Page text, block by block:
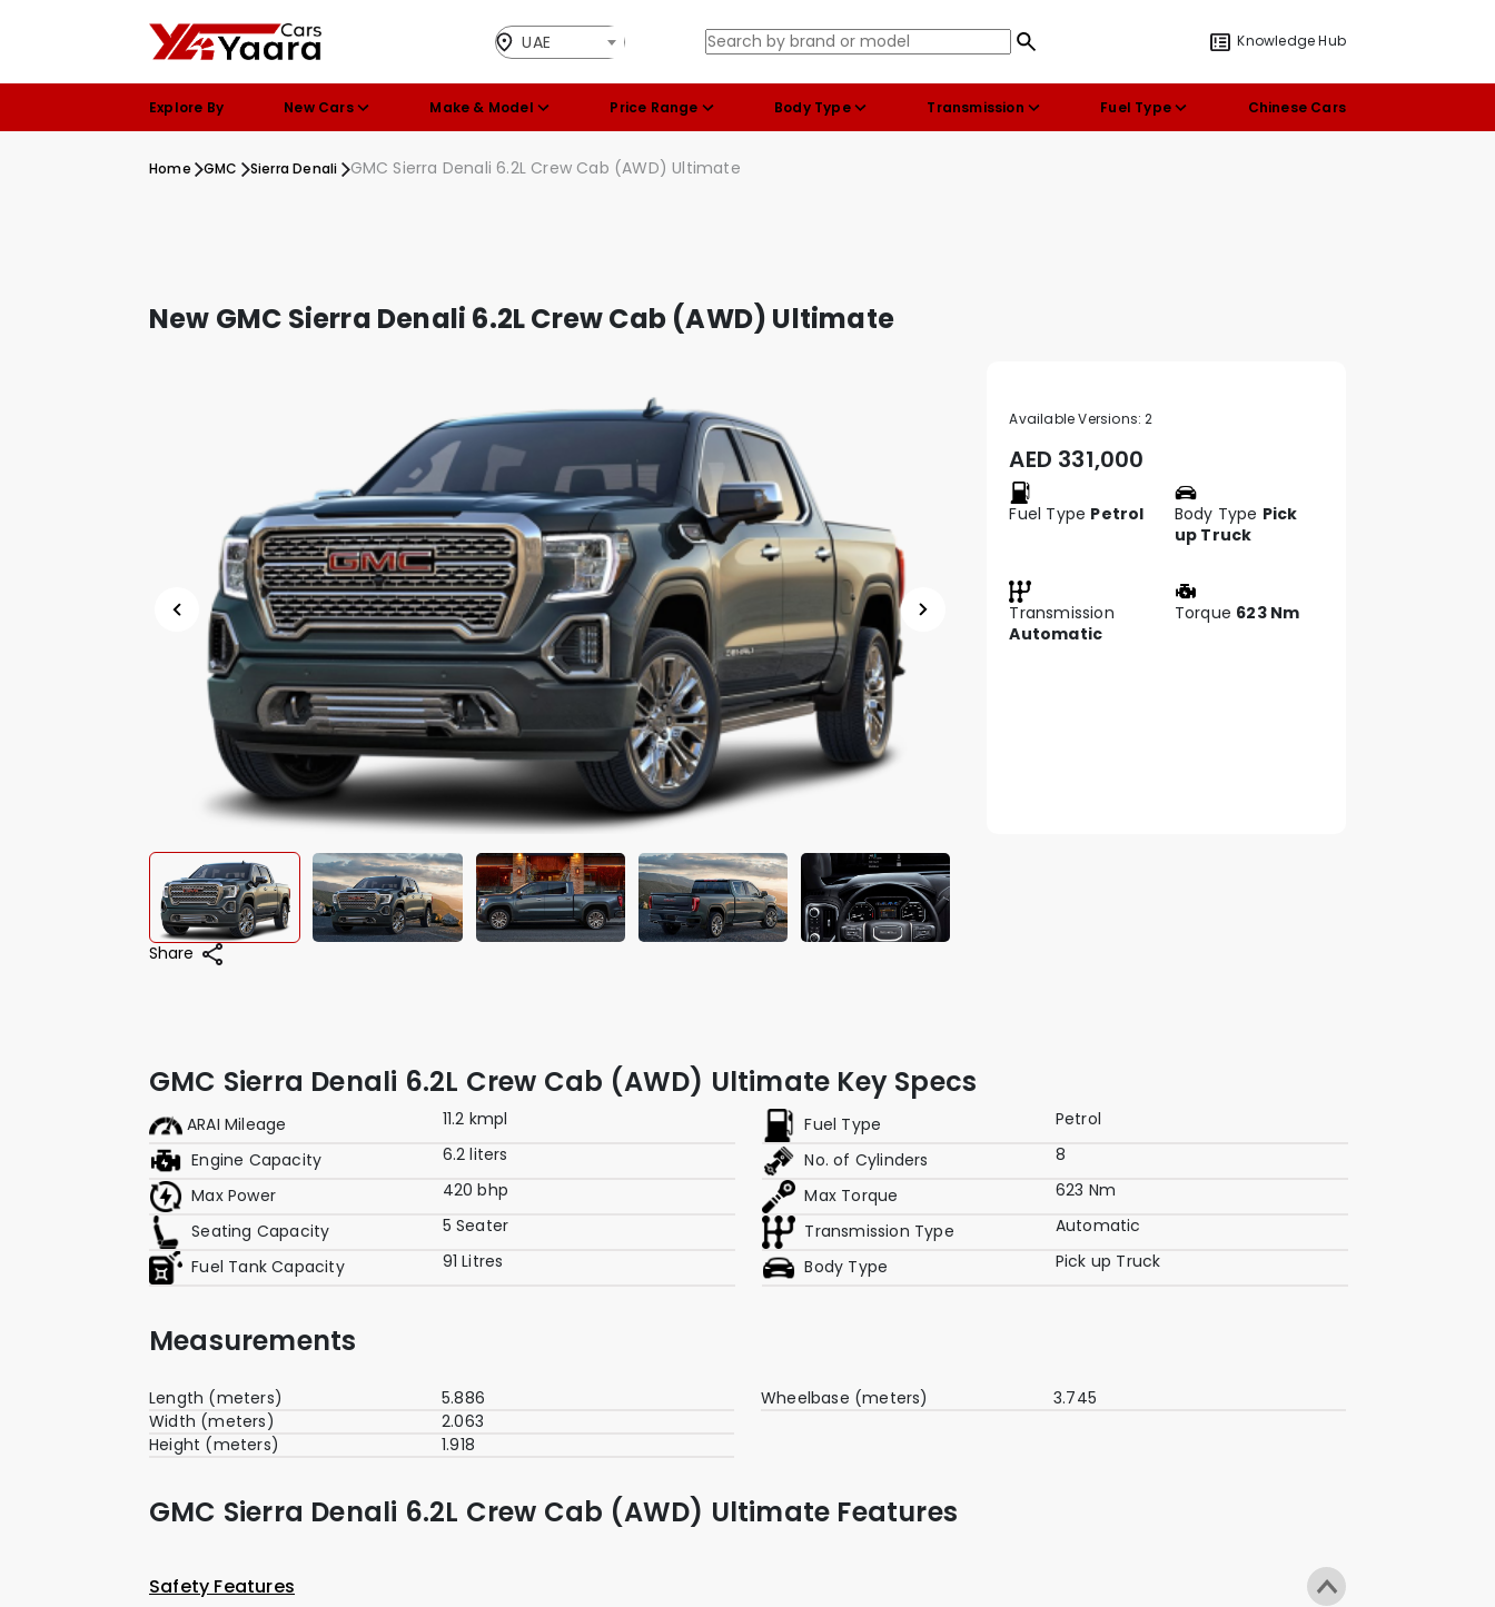
UAE Knowledge Hub
Explore By New Cars Make & Model Price Range Body Type Transmission Fuel Type Chinese Cars
Home GMC Sierra Denali GMC Sierra Denali 6.2L Crew Cab (AWD) Ultimate
New GMC Sierra Denali 6.2L Crew Cab (AWD) Ultimate
Share
Available Versions:2
AED 331,000
Fuel Type Petrol Body Type Pick
up Truck
Transmission
Automatic
Torque 623 Nm
GMC Sierra Denali 6.2L Crew Cab (AWD) Ultimate Key Specs
ARAI Mileage 11.2 kmpl Fuel Type
Petrol
Engine Capacity
6.2 liters No. of Cylinders
8
Max Power
420 bhp Max Torque
623 Nm
Seating Capacity
5 Seater Transmission Type
Automatic
Fuel Tank Capacity
91 Litres Body Type Pick up Truck
Measurements
Length (meters)
5.886
Width (meters)
2.063
Height (meters)
1.918
Wheelbase (meters) 3.745
GMC Sierra Denali 6.2L Crew Cab (AWD) Ultimate Features
Safety Features